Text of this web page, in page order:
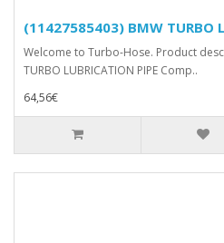
(11427585403) BMW TURBO
Welcome to Turbo-Hose. Product
TURBO LUBRICATION PIPE Comp..
64,56€